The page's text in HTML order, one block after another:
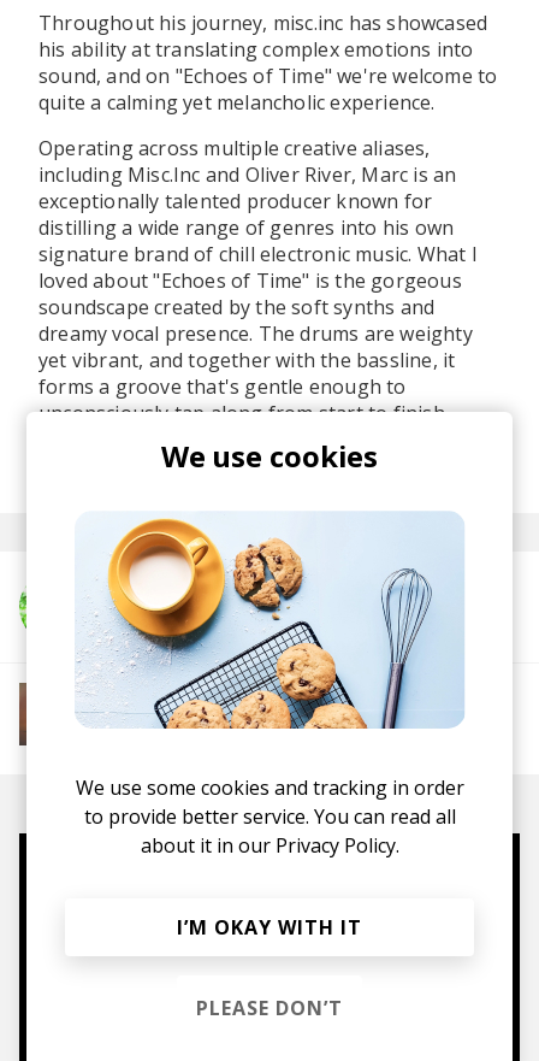
Throughout his journey, misc.inc has showcased
his ability at translating complex emotions into
sound, and on "Echoes of Time" we're welcome to
quite a calming yet melancholic experience.
Operating across multiple creative aliases,
including Misc.Inc and Oliver River, Marc is an
exceptionally talented producer known for
distilling a wide range of genres into his own
signature brand of chill electronic music. What I
loved about "Echoes of Time" is the gorgeous
soundscape created by the soft synths and
dreamy vocal presence. The drums are weighty
yet vibrant, and together with the bassline, it
forms a groove that's gentle enough to
unconsciously tap along from start to finish.
More from misc.inc
More from Soft House
Electronic Progressive House Electronica
hoodies, vinyls & more.
TO THE SHOP
We use cookies
We use some cookies and tracking in order
to provide better service. You can read all
about it in our Privacy Policy.
I’M OKAY WITH IT
PLEASE DON’T